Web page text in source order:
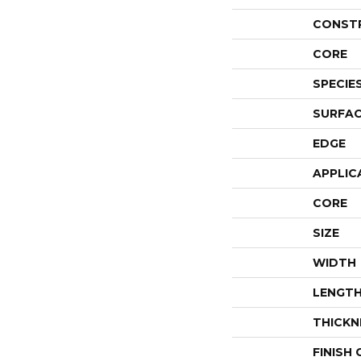
CORE
EDGE
CORE
SIZE
WIDTH
FINISH